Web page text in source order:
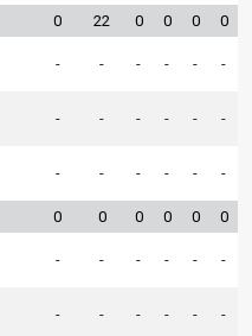
0 22 0 0 0 0
- - - - - -
- - - - - -
- - - - - -
0 0 0 0 0 0
- - - - - -
- - - - - -